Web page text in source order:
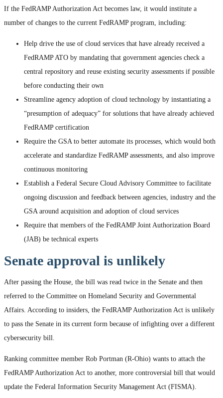
If the FedRAMP Authorization Act becomes law, it would institute a
number of changes to the current FedRAMP program, including:
Help drive the use of cloud services that have already received a
FedRAMP ATO by mandating that government agencies check a
central repository and reuse existing security assessments if possible
before conducting their own
Streamline agency adoption of cloud technology by instantiating a
“presumption of adequacy” for solutions that have already achieved
FedRAMP certification
Require the GSA to better automate its processes, which would both
accelerate and standardize FedRAMP assessments, and also improve
continuous monitoring
Establish a Federal Secure Cloud Advisory Committee to facilitate
ongoing discussion and feedback between agencies, industry and the
GSA around acquisition and adoption of cloud services
Require that members of the FedRAMP Joint Authorization Board
(JAB) be technical experts
Senate approval is unlikely
After passing the House, the bill was read twice in the Senate and then
referred to the Committee on Homeland Security and Governmental
Affairs. According to insiders, the FedRAMP Authorization Act is unlikely
to pass the Senate in its current form because of infighting over a different
cybersecurity bill.
Ranking committee member Rob Portman (R-Ohio) wants to attach the
FedRAMP Authorization Act to another, more controversial bill that would
update the Federal Information Security Management Act (FISMA).